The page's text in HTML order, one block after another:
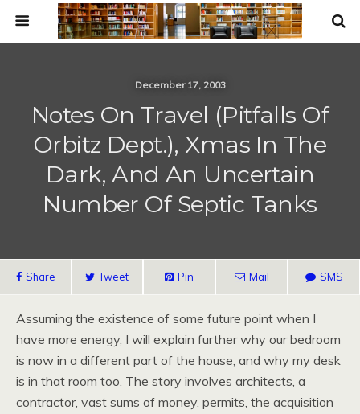
December 17, 2003
Notes On Travel (Pitfalls Of
Orbitz Dept.), Xmas In The
Dark, And An Uncertain
Number Of Septic Tanks
Share Tweet Pin Mail SMS
Assuming the existence of some future point when I
have more energy, I will explain further why our bedroom
is now in a different part of the house, and why my desk
is in that room too. The story involves architects, a
contractor, vast sums of money, permits, the acquisition